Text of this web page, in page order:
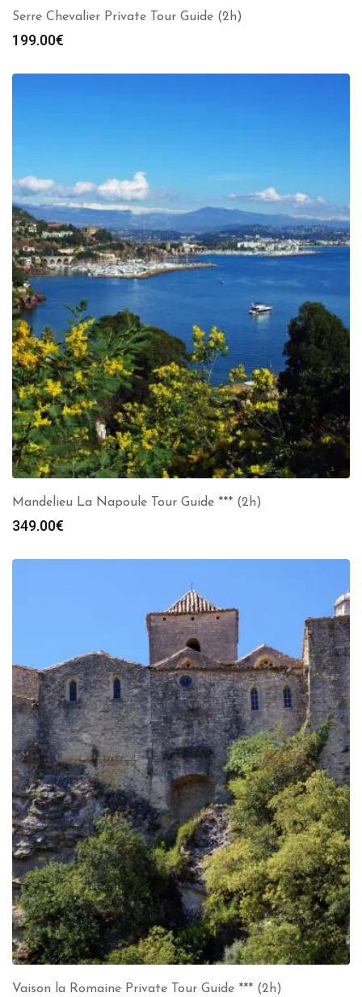
Serre Chevalier Private Tour Guide (2h)
199.00€
Mandelieu La Napoule Tour Guide *** (2h)
349.00€
Vaison la Romaine Private Tour Guide *** (2h)